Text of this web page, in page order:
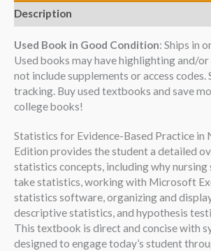
Description
Used Book in Good Condition: Ships in
Used books may have highlighting and/
not include supplements or access codes.
tracking. Buy used textbooks and save
college books!
Statistics for Evidence-Based Practice in
Edition provides the student a detailed
statistics concepts, including why nursing
take statistics, working with Microsoft
statistics software, organizing and
descriptive statistics, and hypothesis
This textbook is direct and concise with
designed to engage today’s student